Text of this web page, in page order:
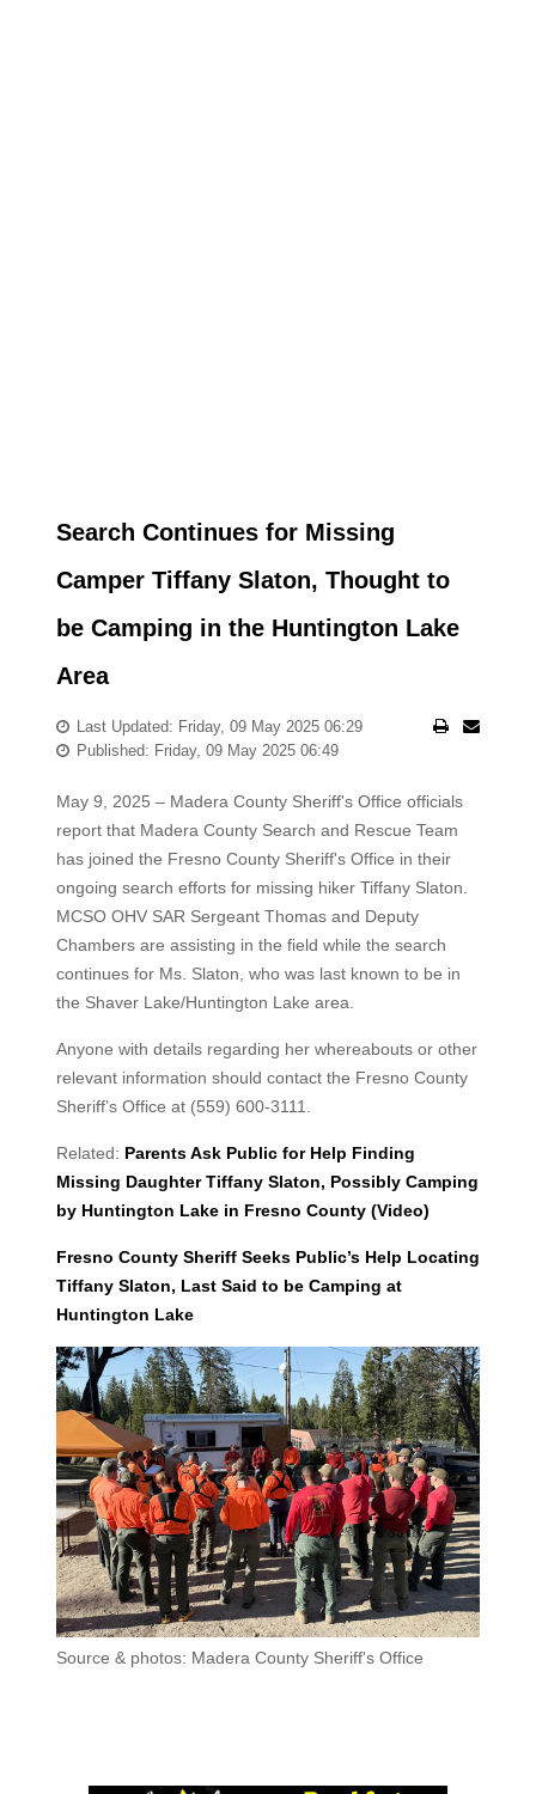
Search Continues for Missing
Camper Tiffany Slaton, Thought to
be Camping in the Huntington Lake
Area
Last Updated: Friday, 09 May 2025 06:29
Published: Friday, 09 May 2025 06:49
May 9, 2025 – Madera County Sheriff's Office officials
report that Madera County Search and Rescue Team
has joined the Fresno County Sheriff's Office in their
ongoing search efforts for missing hiker Tiffany Slaton.
MCSO OHV SAR Sergeant Thomas and Deputy
Chambers are assisting in the field while the search
continues for Ms. Slaton, who was last known to be in
the Shaver Lake/Huntington Lake area.
Anyone with details regarding her whereabouts or other
relevant information should contact the Fresno County
Sheriff’s Office at (559) 600-3111.
Related: Parents Ask Public for Help Finding
Missing Daughter Tiffany Slaton, Possibly Camping
by Huntington Lake in Fresno County (Video)
Fresno County Sheriff Seeks Public’s Help Locating
Tiffany Slaton, Last Said to be Camping at
Huntington Lake
Source & photos: Madera County Sheriff's Office